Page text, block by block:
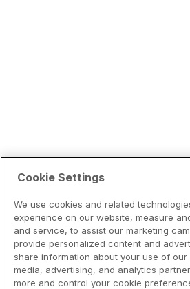
Cookie Settings
We use cookies and related
experience on our website, measure
and service, to assist our marketing
provide personalized content and
share information about your use of
media, advertising, and analytics
more and control your cookie